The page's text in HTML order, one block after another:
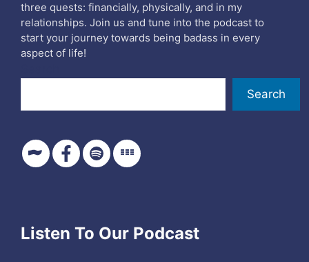
three quests: financially, physically, and in my
relationships. Join us and tune into the podcast to
start your journey towards being badass in every
aspect of life!
Search
Listen To Our Podcast